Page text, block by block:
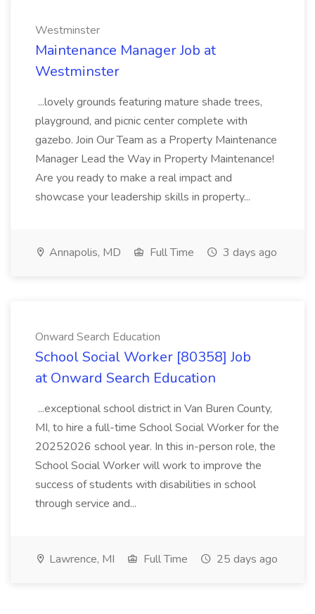
Westminster
Maintenance Manager Job at
Westminster
...lovely grounds featuring mature shade trees,
playground, and picnic center complete with
gazebo. Join Our Team as a Property Maintenance
Manager Lead the Way in Property Maintenance!
Are you ready to make a real impact and
showcase your leadership skills in property...
Annapolis, MD Full Time 3 days ago
Onward Search Education
School Social Worker [80358] Job
at Onward Search Education
...exceptional school district in Van Buren County,
MI, to hire a full-time School Social Worker for the
20252026 school year. In this in-person role, the
School Social Worker will work to improve the
success of students with disabilities in school
through service and...
Lawrence, MI Full Time 25 days ago